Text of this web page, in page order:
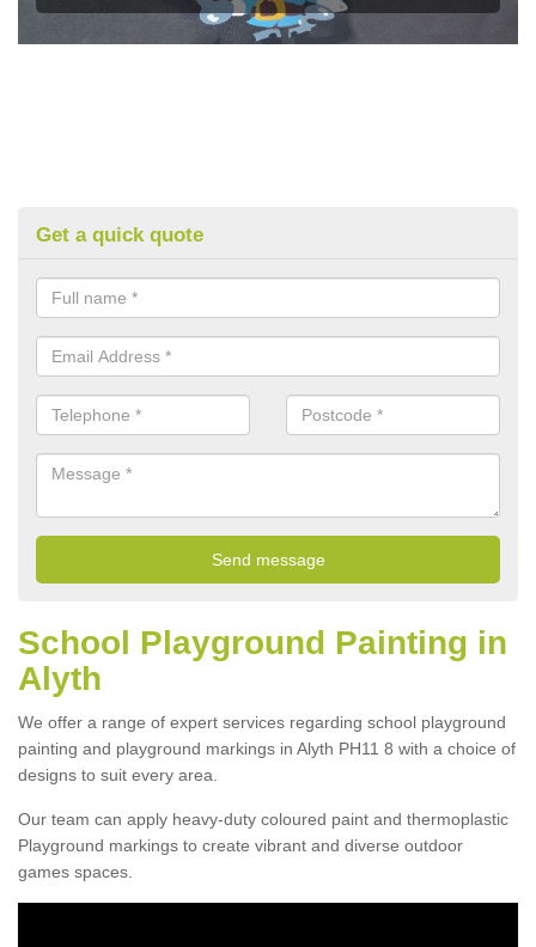
Get a quick quote
School Playground Painting in
Alyth
We offer a range of expert services regarding school playground
painting and playground markings in Alyth PH11 8 with a choice of
designs to suit every area.
Our team can apply heavy-duty coloured paint and thermoplastic
Playground markings to create vibrant and diverse outdoor
games spaces.